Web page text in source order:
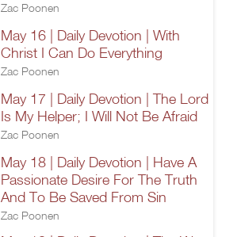
Zac Poonen
May 16 | Daily Devotion | With
Christ I Can Do Everything
Zac Poonen
May 17 | Daily Devotion | The Lord
Is My Helper; I Will Not Be Afraid
Zac Poonen
May 18 | Daily Devotion | Have A
Passionate Desire For The Truth
And To Be Saved From Sin
Zac Poonen